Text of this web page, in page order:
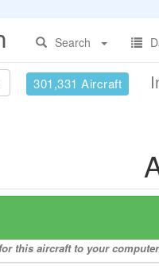
Search
301,331 Aircraft
this aircraft to your